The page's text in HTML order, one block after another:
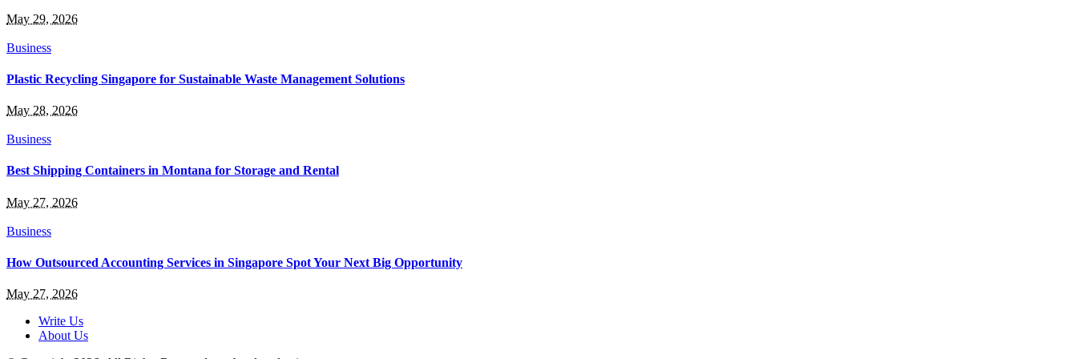
May 29, 2026
Business
Plastic Recycling Singapore for Sustainable Waste Management Solutions
May 28, 2026
Business
Best Shipping Containers in Montana for Storage and Rental
May 27, 2026
Business
How Outsourced Accounting Services in Singapore Spot Your Next Big Opportunity
May 27, 2026
Write Us
About Us